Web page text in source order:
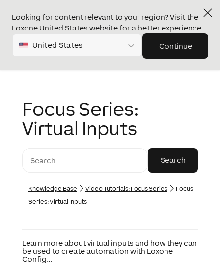
Looking for content relevant to your region? Visit the
Loxone United States website for a better experience.
United States Continue
Focus Series:
Virtual Inputs
Knowledge Base Video Tutorials: Focus Series
Focus
Series: Virtual Inputs
Learn more about virtual inputs and how they can
be used to create automation with Loxone
Config…